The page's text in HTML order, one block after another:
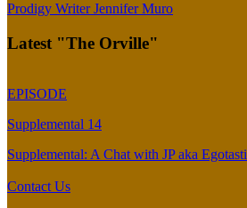
Prodigy Writer Jennifer Muro
Latest "The Orville"
EPISODE
Supplemental 14
Supplemental: A Chat with JP aka
Contact Us